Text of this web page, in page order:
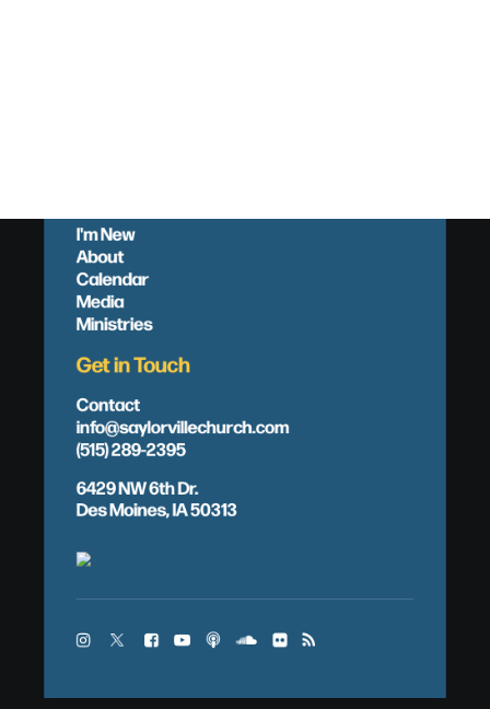
I'm New
About
Calendar
Media
Ministries
Get in Touch
Contact
info@saylorvillechurch.com
(515) 289-2395
6429 NW 6th Dr.
Des Moines, IA 50313